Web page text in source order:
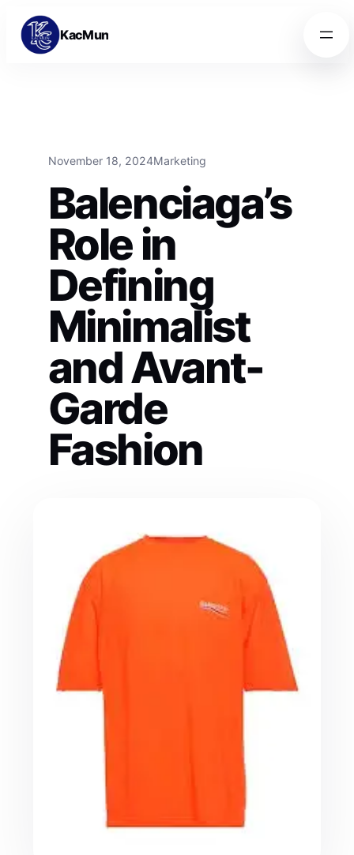
Skip to content
Skip to content
KacMun
November 18, 2024Marketing
Balenciaga’s
Role in
Defining
Minimalist
and Avant-
Garde
Fashion